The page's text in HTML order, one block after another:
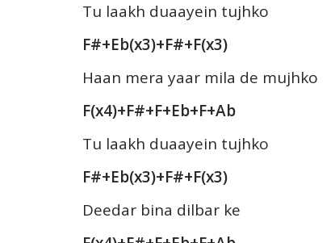
Tu laakh duaayein tujhko
F#+Eb(x3)+F#+F(x3)
Haan mera yaar mila de mujhko
F(x4)+F#+F+Eb+F+Ab
Tu laakh duaayein tujhko
F#+Eb(x3)+F#+F(x3)
Deedar bina dilbar ke